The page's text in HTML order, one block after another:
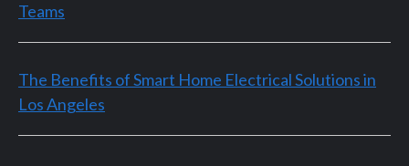
Teams
The Benefits of Smart Home Electrical Solutions in
Los Angeles